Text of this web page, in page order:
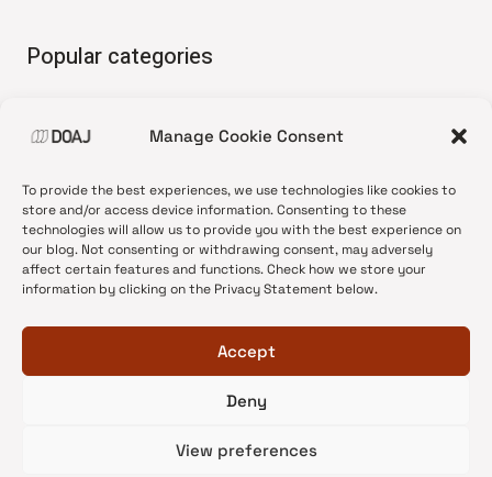
Manage Cookie Consent
To provide the best experiences, we use technologies like cookies to
store and/or access device information. Consenting to these
technologies will allow us to provide you with the best experience on
our blog. Not consenting or withdrawing consent, may adversely
affect certain features and functions. Check how we store your
information by clicking on the Privacy Statement below.
Accept
Deny
View preferences
Popular categories
•News update
•Open Access
•DOAJ Ambassadors
•DOAJ Voices